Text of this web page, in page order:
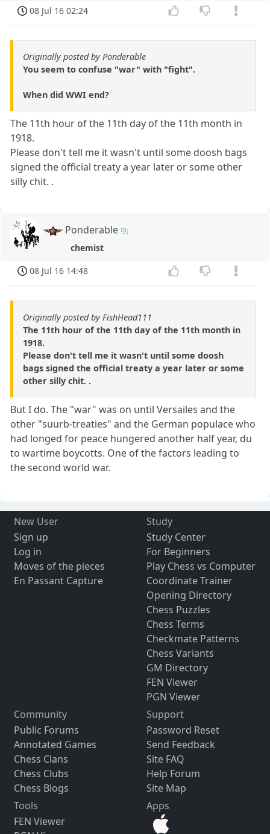
08 Jul 16 02:24
Originally posted by Ponderable
You seem to confuse "war" with "fight".
When did WWI end?
The 11th hour of the 11th day of the 11th month in
1918.
Please don't tell me it wasn't until some doosh bags
signed the official treaty a year later or some other
silly chit. .
Ponderable
chemist
08 Jul 16 14:48
Originally posted by FishHead111
The 11th hour of the 11th day of the 11th month in
1918.
Please don't tell me it wasn't until some doosh
bags signed the official treaty a year later or some
other silly chit. .
But I do. The "war" was on until Versailes and the
other "suurb-treaties" and the German populace who
had longed for peace hungered another half year, du
to wartime boycotts. One of the factors leading to
the second world war.
New User
Sign up
Log in
Moves of the pieces
En Passant Capture
Study
Study Center
For Beginners
Play Chess vs Computer
Coordinate Trainer
Opening Directory
Chess Puzzles
Chess Terms
Checkmate Patterns
Chess Variants
GM Directory
FEN Viewer
PGN Viewer
Community
Public Forums
Annotated Games
Chess Clans
Chess Clubs
Chess Blogs
Support
Password Reset
Send Feedback
Site FAQ
Help Forum
Site Map
Tools
FEN Viewer
Apps